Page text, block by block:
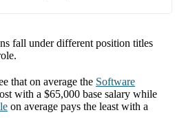
fall under different position titles
that on average the Software
with a $65,000 base salary while
on average pays the least with a